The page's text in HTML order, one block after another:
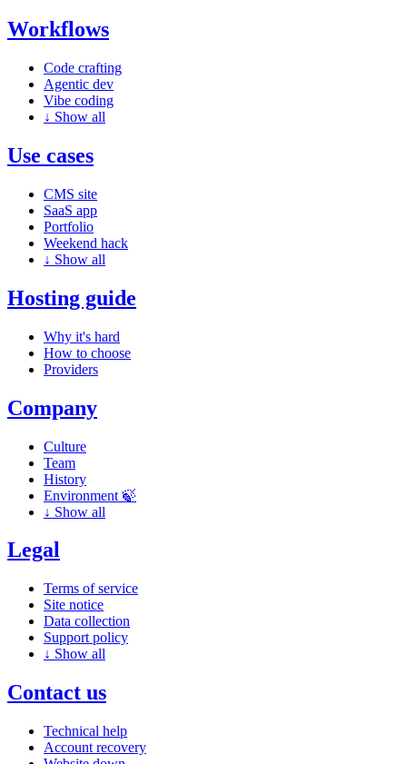
Workflows
Code crafting
Agentic dev
Vibe coding
↓ Show all
Use cases
CMS site
SaaS app
Portfolio
Weekend hack
↓ Show all
Hosting guide
Why it's hard
How to choose
Providers
Company
Culture
Team
History
Environment 🍃
↓ Show all
Legal
Terms of service
Site notice
Data collection
Support policy
↓ Show all
Contact us
Technical help
Account recovery